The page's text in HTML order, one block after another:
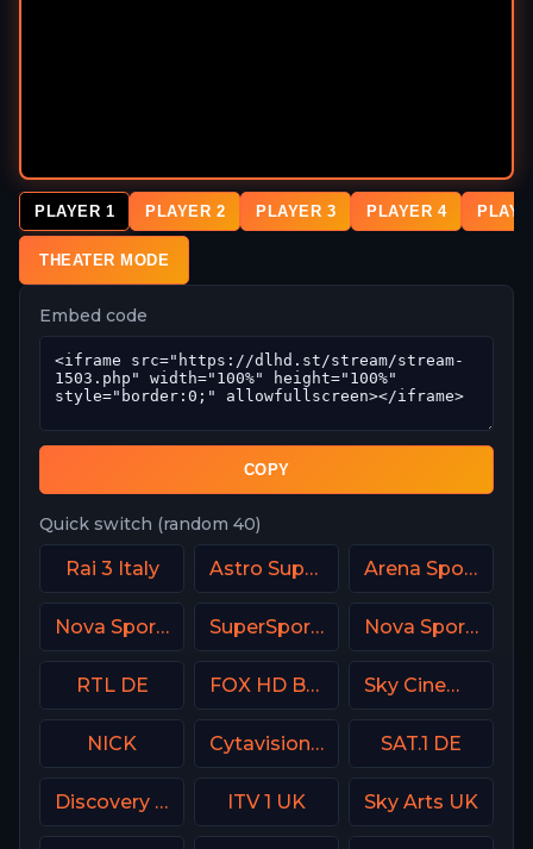
PLAYER 1 PLAYER 2 PLAYER 3 PLAYER 4
THEATER MODE
Embed code
COPY
Quick switch (random 40)
Rai 3 Italy Astro SuperSport 4 Arena Sport 4 Croatia
Nova Sport 3 SK SuperSport Grandstand Nova Sports 6 Greece
RTL DE FOX HD Bulgaria Sky Cinema Romance Italy
NICK Cytavision Sports 7 Cyprus SAT.1 DE
Discovery Channel ITV 1 UK Sky Arts UK